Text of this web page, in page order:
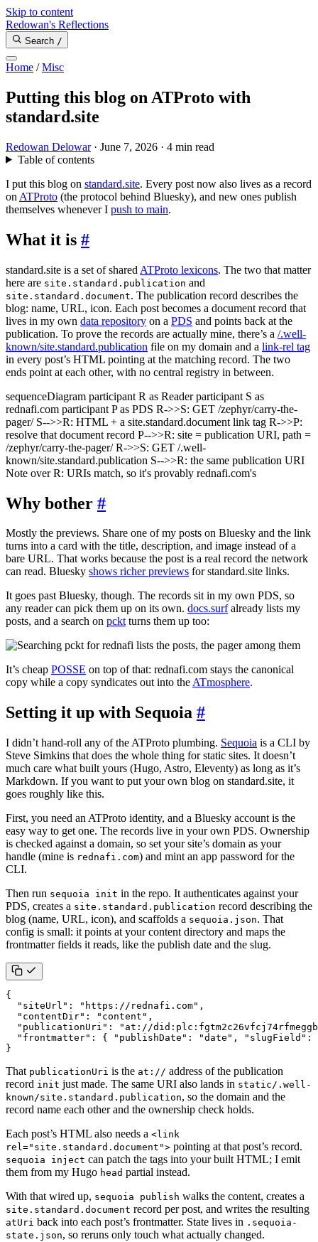
Skip to content
Redowan's Reflections
Search /
Home /Misc
Putting this blog on ATProto with
standard.site
Redowan Delowar · June 7, 2026 · 4 min read
Table of contents
I put this blog on standard.site. Every post now also lives as a record
on ATProto (the protocol behind Bluesky), and new ones publish
themselves whenever I push to main.
What it is #
standard.site is a set of shared ATProto lexicons. The two that matter
here are site.standard.publication and
site.standard.document. The publication record describes the
blog: name, URL, icon. Each post becomes a document record that
lives in my own data repository on a PDS and points back at the
publication. To prove the records are actually mine, there’s a /.well-
known/site.standard.publication file on my domain and a link-rel tag
in every post’s HTML pointing at the matching record. The two
ends point at each other, with no central registry in between.
sequenceDiagram participant R as Reader participant S as
rednafi.com participant P as PDS R->>S: GET /zephyr/carry-the-
pager/ S-->>R: HTML + a site.standard.document link tag R->>P:
resolve that document record P-->>R: site = publication URI, path =
/zephyr/carry-the-pager/ R->>S: GET /.well-
known/site.standard.publication S-->>R: the same publication URI
Note over R: URIs match, so it's provably rednafi.com's
Why bother #
Mostly the previews. Share one of my posts on Bluesky and the link
turns into a card with the title, description, and image instead of a
bare URL. That works because the post is a real record the network
can read. Bluesky shows richer previews for standard.site links.
It goes past Bluesky, though. The records sit in my own PDS, so
any reader can pick them up on its own. docs.surfalready lists my
posts, and a search on pcktturns them up too:
It’s cheap POSSE on top of that: rednafi.com stays the canonical
copy while a copy syndicates out into theATmosphere.
Setting it up with Sequoia #
I didn’t hand-roll any of the ATProto plumbing. Sequoia is a CLI by
Steve Simkins that does the whole thing for static sites. It doesn’t
much care what built yours (Hugo, Astro, Eleventy) as long as it’s
Markdown. If you want to put your own blog on standard.site, it
goes roughly like this.
First, you need an ATProto identity, and a Bluesky account is the
easy way to get one. The records live in your own PDS. Ownership
is checked against a domain, so set your site’s domain as your
handle (mine is rednafi.com) and mint an app password for the
CLI.
Then run sequoia init in the repo. It authenticates against your
PDS, creates a site.standard.publication record describing the
blog (name, URL, icon), and scaffolds a sequoia.json. That
config is small: it points at your content directory and maps the
frontmatter fields it reads, like the publish date and the slug.
{
"siteUrl" : "https://rednafi.com" ,
"contentDir" : "content" ,
"publicationUri" :
"at://
"frontmatter" : { "publishDate" : "date" , "slugField" :
}
That publicationUri is the at:// address of the publication
record init just made. The same URI also lands in static/.well-
known/site.standard.publication, so the domain and the
record name each other and the ownership check holds.
Each post’s HTML also needs a <link
rel="site.standard.document"> pointing at that post’s record.
sequoia inject can patch the tags into your built HTML; I emit
them from my Hugo head partial instead.
With that wired up, sequoia publish walks the content, creates a
site.standard.document record per post, and writes the resulting
atUri back into each post’s frontmatter. State lives in .sequoia-
state.json, so reruns only touch what actually changed.